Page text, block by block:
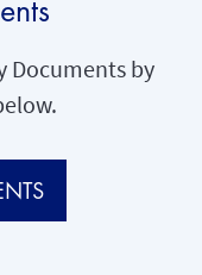
Documents by